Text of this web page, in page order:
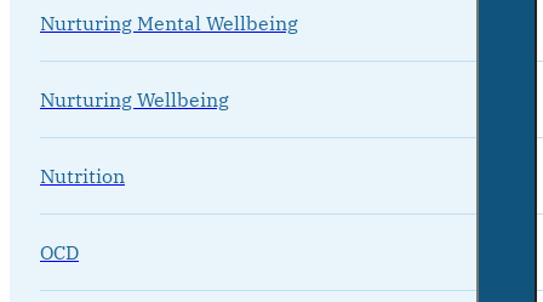
Nurturing Mental Wellbeing
Nurturing Wellbeing
Nutrition
OCD